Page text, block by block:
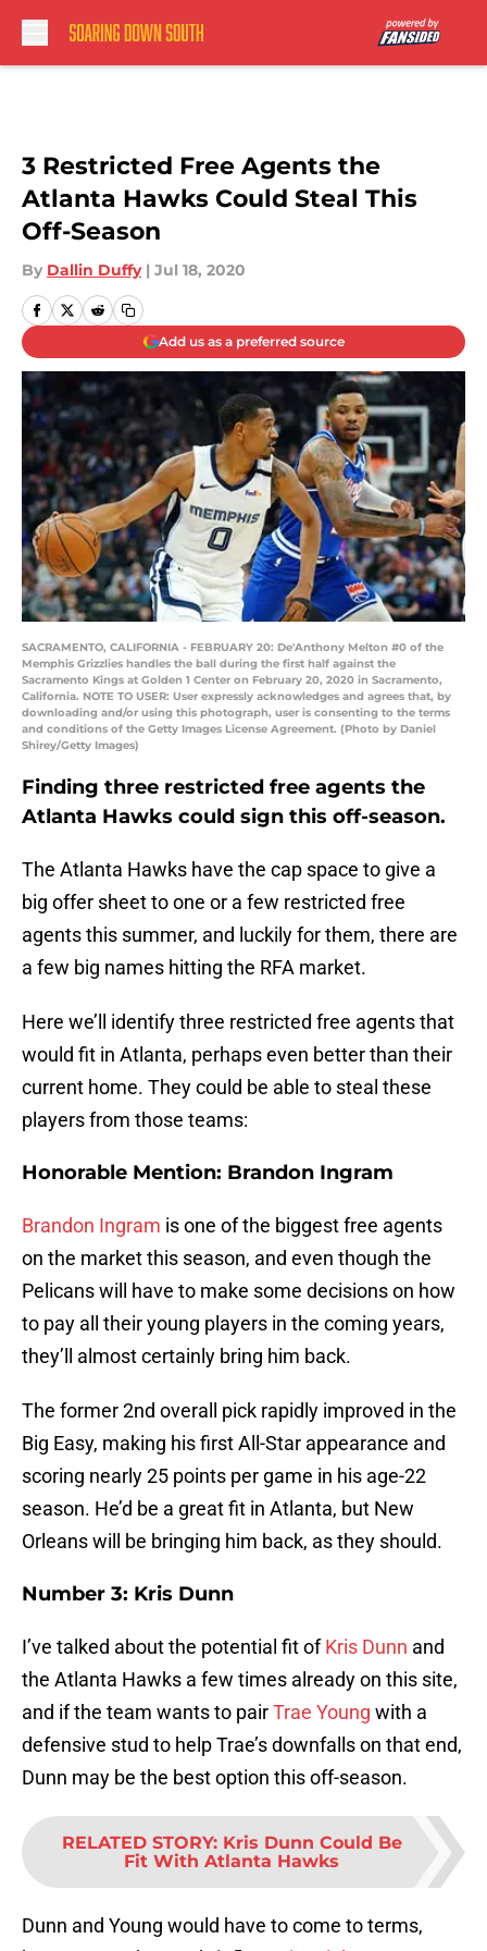
3 Restricted Free Agents the
Atlanta Hawks Could Steal This
Off-Season
By Dallin Duffy | Jul 18, 2020
Add us as a preferred source
SACRAMENTO, CALIFORNIA - FEBRUARY 20: De'Anthony Melton #0 of the
Memphis Grizzlies handles the ball during the first half against the
Sacramento Kings at Golden 1 Center on February 20, 2020 in Sacramento,
California. NOTE TO USER: User expressly acknowledges and agrees that, by
downloading and/or using this photograph, user is consenting to the terms
and conditions of the Getty Images License Agreement. (Photo by Daniel
Shirey/Getty Images)
Finding three restricted free agents the
Atlanta Hawks could sign this off-season.
The Atlanta Hawks have the cap space to give a
big offer sheet to one or a few restricted free
agents this summer, and luckily for them, there are
a few big names hitting the RFA market.
Here we’ll identify three restricted free agents that
would fit in Atlanta, perhaps even better than their
current home. They could be able to steal these
players from those teams:
Honorable Mention: Brandon Ingram
Brandon Ingram is one of the biggest free agents
on the market this season, and even though the
Pelicans will have to make some decisions on how
to pay all their young players in the coming years,
they’ll almost certainly bring him back.
The former 2nd overall pick rapidly improved in the
Big Easy, making his first All-Star appearance and
scoring nearly 25 points per game in his age-22
season. He’d be a great fit in Atlanta, but New
Orleans will be bringing him back, as they should.
Number 3: Kris Dunn
I’ve talked about the potential fit ofKris Dunn and
the Atlanta Hawks a few times already on this site,
and if the team wants to pairTrae Young with a
defensive stud to help Trae’s downfalls on that end,
Dunn may be the best option this off-season.
RELATED STORY: Kris Dunn Could Be
Fit With Atlanta Hawks
Dunn and Young would have to come to terms,